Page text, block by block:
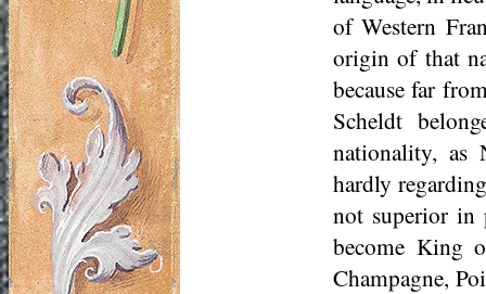
of Western
origin of that
because far
Scheldt
nationality, as
hardly
not superior in
become King
Champagne,